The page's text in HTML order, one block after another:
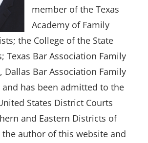
member of the Texas
Academy of Family
the College of the State
Texas Bar Association Family
Dallas Bar Association Family
and has been admitted to the
States District Courts
and Eastern Districts of
the author of this website and